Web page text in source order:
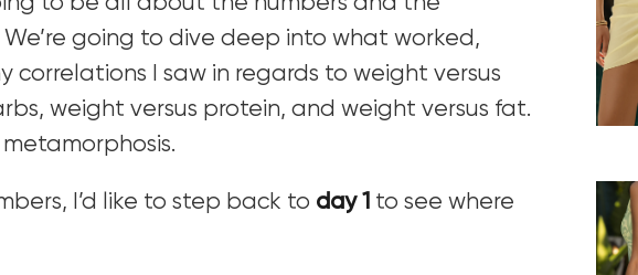
going to dive deep into what worked,
correlations I saw in regards to weight versus
weight versus protein, and weight versus fat.
I’d like to step back to day 1 to see where